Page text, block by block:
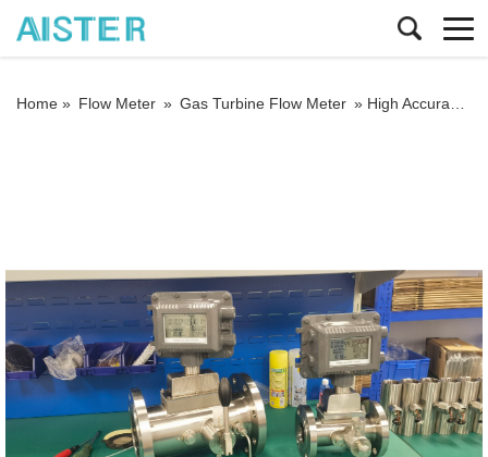
Home » Flow Meter » Gas Turbine Flow Meter » High Accuracy 1.0% Custody Transfer SS304 DN50 Dual Power 4-20mA RS485 Turbine Gas Flow Meter